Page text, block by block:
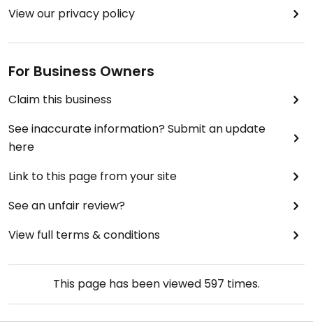
View our privacy policy
For Business Owners
Claim this business
See inaccurate information? Submit an update
here
Link to this page from your site
See an unfair review?
View full terms & conditions
This page has been viewed 597 times.